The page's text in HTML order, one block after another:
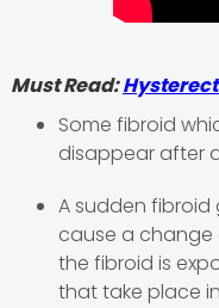
Must Read:
Some fibroid
disappear after
A sudden
cause a change
the fibroid is
that take place